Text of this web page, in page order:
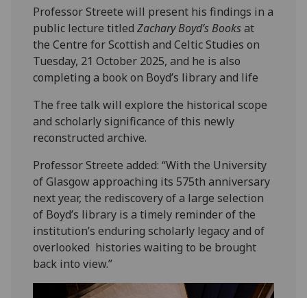
Professor Streete will present his findings in a
public lecture titledZachary Boyd’s Booksat
the Centre for Scottish and Celtic Studies on
Tuesday, 21 October 2025, and he is also
completing a book on Boyd’s library and life
The free talk will explore the historical scope
and scholarly significance of this newly
reconstructed archive.
Professor Streete added: “With the University
of Glasgow approaching its 575th anniversary
next year, the rediscovery of a large selection
of Boyd’s library is a timely reminder of the
institution’s enduring scholarly legacy and of
overlooked histories waiting to be brought
back into view.”